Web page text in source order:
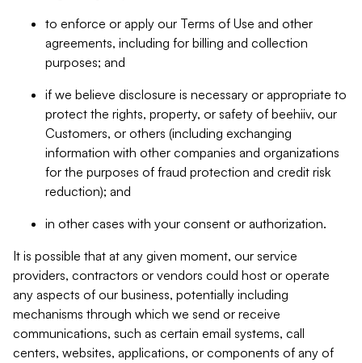
to enforce or apply our Terms of Use and other
agreements, including for billing and collection
purposes; and
if we believe disclosure is necessary or appropriate to
protect the rights, property, or safety of beehiiv, our
Customers, or others (including exchanging
information with other companies and organizations
for the purposes of fraud protection and credit risk
reduction); and
in other cases with your consent or authorization.
It is possible that at any given moment, our service
providers, contractors or vendors could host or operate
any aspects of our business, potentially including
mechanisms through which we send or receive
communications, such as certain email systems, call
centers, websites, applications, or components of any of